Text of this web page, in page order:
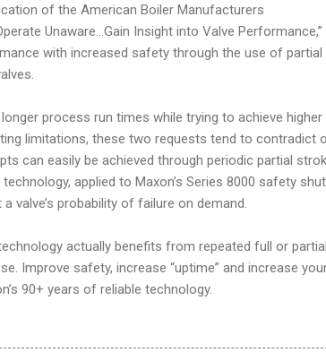
of the American Boiler Manufacturers
Unaware…Gain Insight into Valve Performance,”
with increased safety through the use of partial
process run times while trying to achieve higher
limitations, these two requests tend to contradict
can easily be achieved through periodic partial
technology, applied to Maxon’s Series 8000 safety
valve’s probability of failure on demand.
actually benefits from repeated full or partial
Improve safety, increase “uptime” and increase
90+ years of reliable technology.